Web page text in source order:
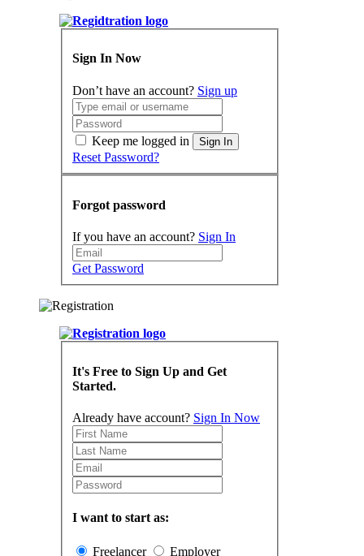
Sign In Now
Don’t have an account? Sign up
Keep me logged in Sign In
Reset Password?
Forgot password
If you have an account? Sign In
Get Password
It's Free to Sign Up and Get
Started.
Already have account? Sign In Now
I want to start as:
Freelancer Employer